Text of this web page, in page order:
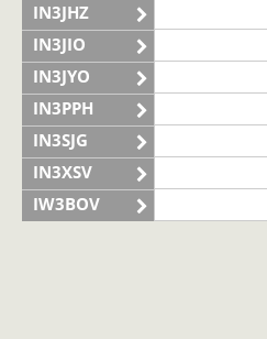
IN3JHZ
IN3JIO
IN3JYO
IN3PPH
IN3SJG
IN3XSV
IW3BOV